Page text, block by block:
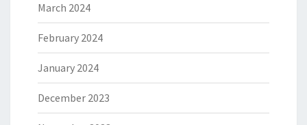
March 2024
February 2024
January 2024
December 2023